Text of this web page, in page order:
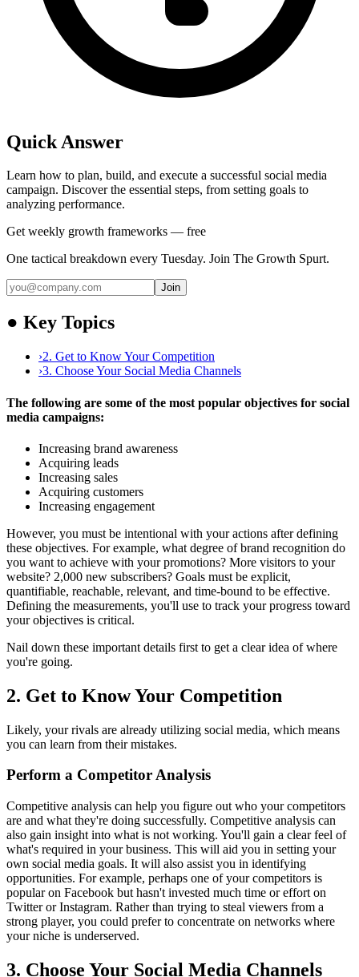
Quick Answer
Learn how to plan, build, and execute a successful social media
campaign. Discover the essential steps, from setting goals to
analyzing performance.
Get weekly growth frameworks — free
One tactical breakdown every Tuesday. Join The Growth Spurt.
Join
● Key Topics
›2. Get to Know Your Competition
›3. Choose Your Social Media Channels
The following are some of the most popular objectives for social
media campaigns:
Increasing brand awareness
Acquiring leads
Increasing sales
Acquiring customers
Increasing engagement
However, you must be intentional with your actions after defining
these objectives. For example, what degree of brand recognition do
you want to achieve with your promotions? More visitors to your
website? 2,000 new subscribers? Goals must be explicit,
quantifiable, reachable, relevant, and time-bound to be effective.
Defining the measurements, you'll use to track your progress toward
your objectives is critical.
Nail down these important details first to get a clear idea of where
you're going.
2. Get to Know Your Competition
Likely, your rivals are already utilizing social media, which means
you can learn from their mistakes.
Perform a Competitor Analysis
Competitive analysis can help you figure out who your competitors
are and what they're doing successfully. Competitive analysis can
also gain insight into what is not working. You'll gain a clear feel of
what's required in your business. This will aid you in setting your
own social media goals. It will also assist you in identifying
opportunities. For example, perhaps one of your competitors is
popular on Facebook but hasn't invested much time or effort on
Twitter or Instagram. Rather than trying to steal viewers from a
strong player, you could prefer to concentrate on networks where
your niche is underserved.
3. Choose Your Social Media Channels